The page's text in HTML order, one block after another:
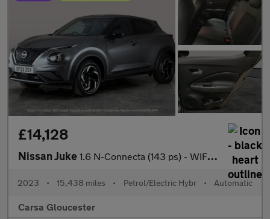
£14,128
Nissan Juke 1.6 N-Connecta (143 ps) - WIFI - LANE DEPARTURE - BLUETOOTH
2023 • 15,438 miles • Petrol/Electric Hybr • Automatic
Carsa Gloucester